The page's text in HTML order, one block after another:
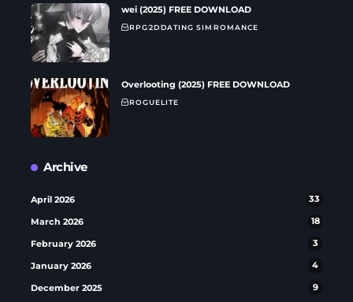
wei (2025) FREE DOWNLOAD
RPG2DDATING SIMROMANCE
Overlooting (2025) FREE DOWNLOAD
ROGUELITE
Archive
April 2026 33
March 2026 18
February 2026 3
January 2026 4
December 2025 9